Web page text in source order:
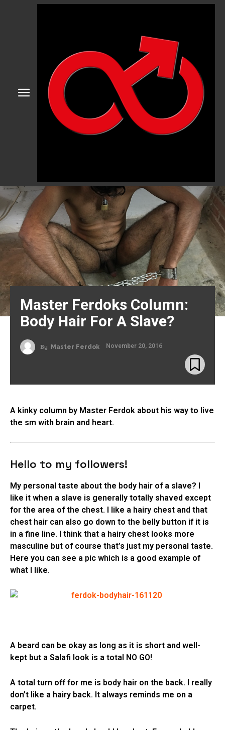
Master Ferdoks Column:
Body Hair For A Slave?
By Master Ferdok November 20, 2016
A kinky column by Master Ferdok about his way to live
the sm with brain and heart.
Hello to my followers!
My personal taste about the body hair of a slave? I
like it when a slave is generally totally shaved except
for the area of the chest. I like a hairy chest and that
chest hair can also go down to the belly button if it is
in a fine line. I think that a hairy chest looks more
masculine but of course that’s just my personal taste.
Here you can see a pic which is a good example of
what I like.
A beard can be okay as long as it is short and well-
kept but a Salafi look is a total NO GO!
A total turn off for me is body hair on the back. I really
don’t like a hairy back. It always reminds me on a
carpet.